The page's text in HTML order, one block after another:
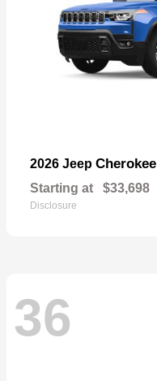
2026 Jeep Cherokee
Starting at $33,698
Disclosure
36